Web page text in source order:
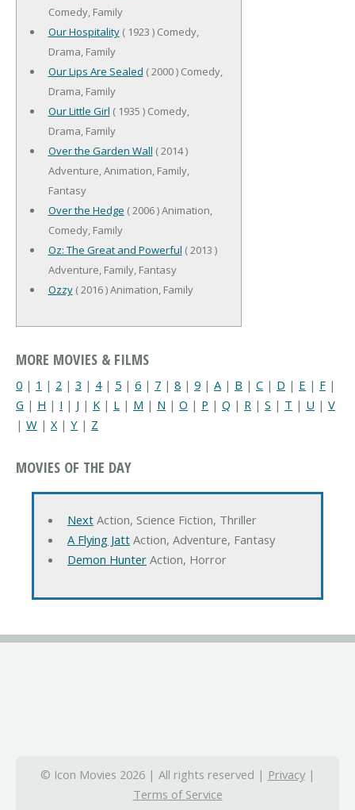
Comedy, Family
Our Hospitality( 1923 ) Comedy,
Drama, Family
Our Lips Are Sealed ( 2000 ) Comedy,
Drama, Family
Our Little Girl ( 1935 ) Comedy,
Drama, Family
Over the Garden Wall ( 2014 )
Adventure, Animation, Family,
Fantasy
Over the Hedge ( 2006 ) Animation,
Comedy, Family
Oz: The Great and Powerful ( 2013 )
Adventure, Family, Fantasy
Ozzy( 2016 ) Animation, Family
MORE MOVIES & FILMS
0 | 1 | 2 | 3 | 4| 5 | 6 | 7 | 8 | 9 | A | B | C | D | E | F |
G | H | I | J | K | L | M | N | O | P | Q | R | S | T | U | V
| W | X| Y | Z
MOVIES OF THE DAY
NextAction, Science Fiction, Thriller
A Flying JattAction, Adventure, Fantasy
Demon HunterAction, Horror
© Icon Movies 2026 | All rights reserved | Privacy|
Terms of Service